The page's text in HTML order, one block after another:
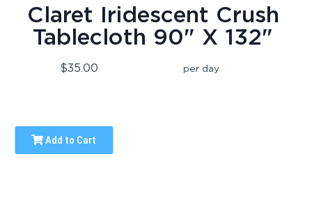
Claret Iridescent Crush
Tablecloth 90" X 132"
$35.00 per day
Add to Cart